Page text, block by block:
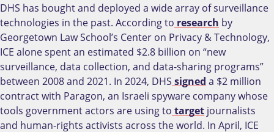
DHS has bought and deployed a wide array of surveillance
technologies in the past. According to research by
Georgetown Law School’s Center on Privacy & Technology,
ICE alone spent an estimated $2.8 billion on “new
surveillance, data collection, and data-sharing programs”
between 2008 and 2021. In 2024, DHS signed a $2 million
contract with Paragon, an Israeli spyware company whose
tools government actors are using to target journalists
and human-rights activists across the world. In April, ICE